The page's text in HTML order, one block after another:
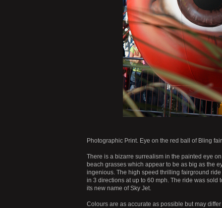
Photographic Print. Eye on the red ball of Bling
There is a bizarre surrealism in the painted eye
beach grasses which appear to be as big as the
ingenious. The high speed thrilling fairground
in 3 directions at up to 60 mph. The ride was sold
its new name of Sky Jet.
Colours are as accurate as possible but may